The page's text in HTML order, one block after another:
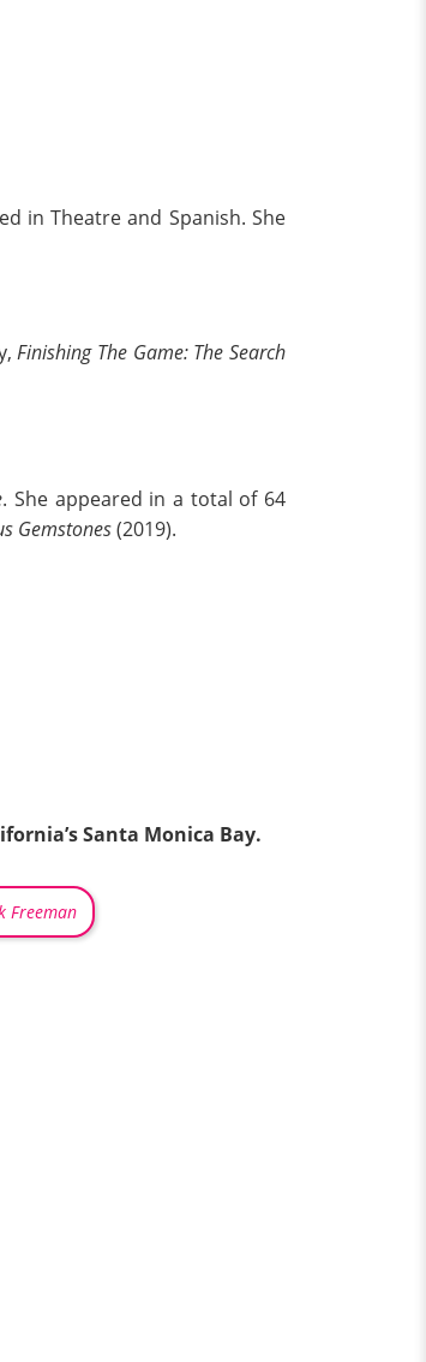
in Theatre and Spanish. She
Finishing The Game: The Search
. She appeared in a total of 64
Gemstones(2019).
Santa Monica Bay.
Freeman